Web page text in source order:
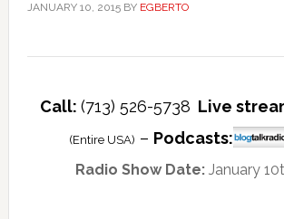
JANUARY 10, 2015BY EGBERTO
Call:(713) 526-5738 Live
(Entire USA) – Podcasts:
Radio Show Date:January